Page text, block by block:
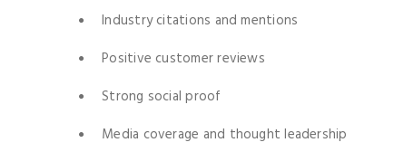
Industry citations and mentions
Positive customer reviews
Strong social proof
Media coverage and thought leadership